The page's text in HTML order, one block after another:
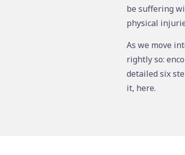
be suffering
physical
As we move
rightly so:
detailed six
it, here.